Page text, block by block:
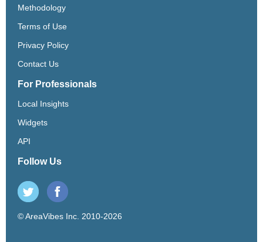
Methodology
Terms of Use
Privacy Policy
Contact Us
For Professionals
Local Insights
Widgets
API
Follow Us
© AreaVibes Inc. 2010-2026